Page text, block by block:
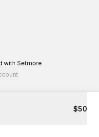
with Setmore
$50